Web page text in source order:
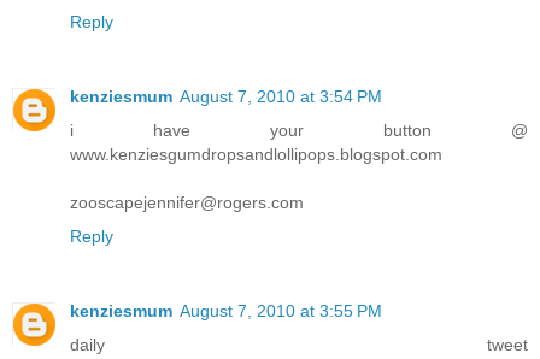
Reply
kenziesmum August 7, 2010 at 3:54 PM
i have your button @
www.kenziesgumdropsandlollipops.blogspot.com
zooscapejennifer@rogers.com
Reply
kenziesmum August 7, 2010 at 3:55 PM
daily tweet